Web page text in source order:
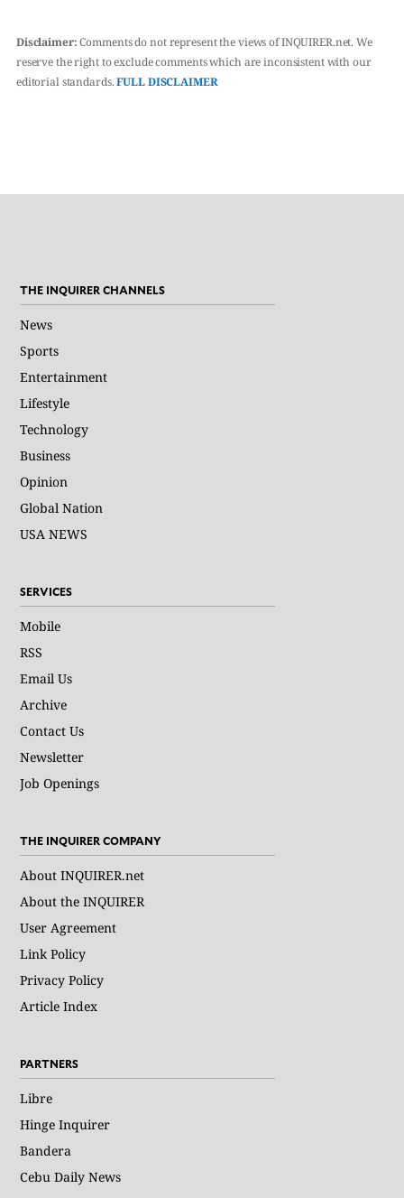
Disclaimer:Comments do not represent the views of INQUIRER.net. We
reserve the right to exclude comments which are inconsistent with our
editorial standards.FULL DISCLAIMER
THE INQUIRER CHANNELS
News
Sports
Entertainment
Lifestyle
Technology
Business
Opinion
Global Nation
USA NEWS
SERVICES
Mobile
RSS
Email Us
Archive
Contact Us
Newsletter
Job Openings
THE INQUIRER COMPANY
About INQUIRER.net
About the INQUIRER
User Agreement
Link Policy
Privacy Policy
Article Index
PARTNERS
Libre
Hinge Inquirer
Bandera
Cebu Daily News